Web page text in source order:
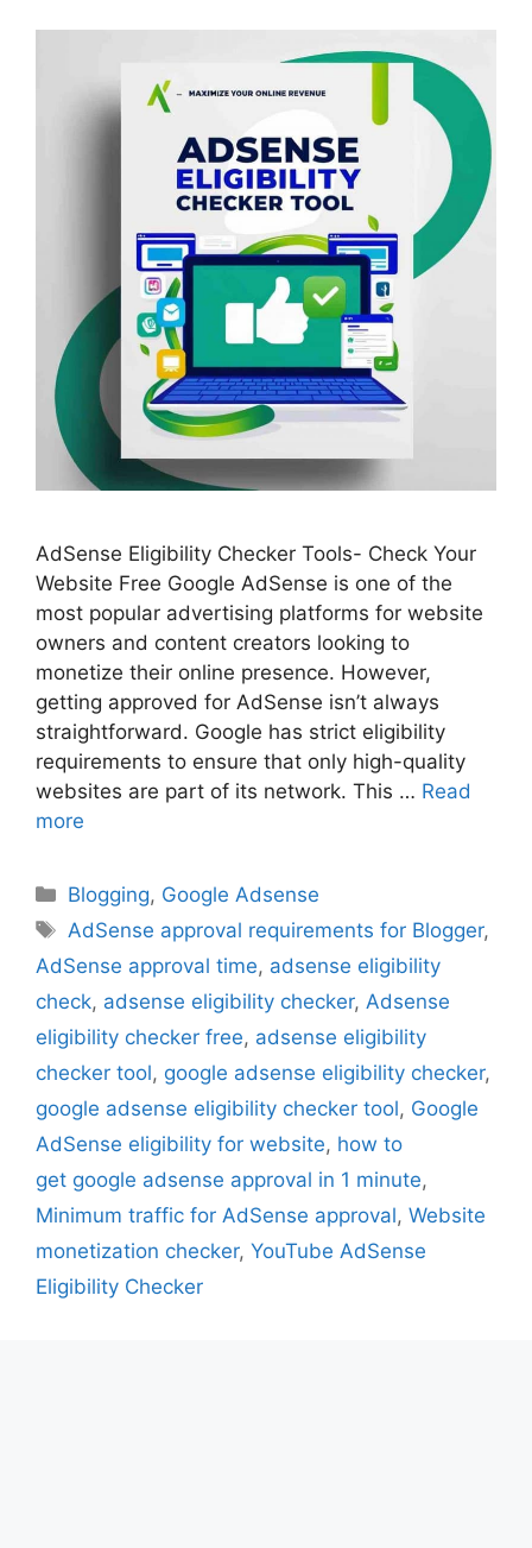
AdSense Eligibility Checker Tools- Check Your
Website Free Google AdSense is one of the
most popular advertising platforms for website
owners and content creators looking to
monetize their online presence. However,
getting approved for AdSense isn’t always
straightforward. Google has strict eligibility
requirements to ensure that only high-quality
websites are part of its network. This … Read
more
Categories
Blogging, Google Adsense
Tags
AdSense approval requirements for Blogger,
AdSense approval time, adsense eligibility
check, adsense eligibility checker, Adsense
eligibility checker free, adsense eligibility
checker tool, google adsense eligibility checker,
google adsense eligibility checker tool, Google
AdSense eligibility for website, how to
get google adsense approval in 1 minute,
Minimum traffic for AdSense approval, Website
monetization checker, YouTube AdSense
Eligibility Checker